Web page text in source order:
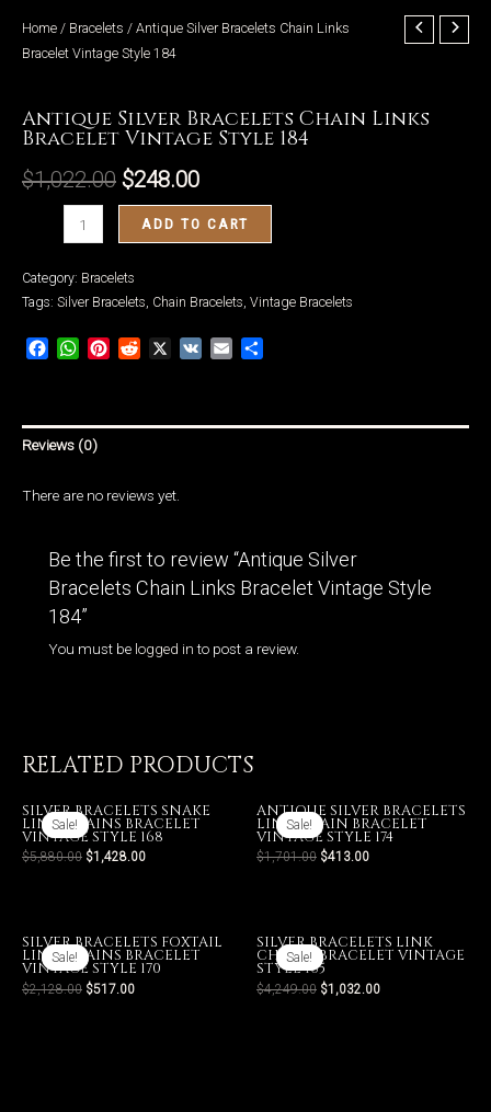
Home / Bracelets / Antique Silver Bracelets Chain Links
Bracelet Vintage Style 184
Antique Silver Bracelets Chain Links
Bracelet Vintage Style 184
$1,022.00 $248.00
Bracelets
Chain
Bracelet
184
ADD TO CART
Category: Bracelets
Tags: Silver Bracelets, Chain Bracelets, Vintage Bracelets
Facebook
WhatsApp
PinterestReddit VK Email
Reviews (0)
There are no reviews yet.
Be the first to review “Antique Silver
Bracelets Chain Links Bracelet Vintage Style
184”
You must be logged into post a review.
RELATED PRODUCTS
Sale!
Sale!
SILVER BRACELETS SNAKE
LINK CHAINS BRACELET
VINTAGE STYLE 168
$5,880.00 $1,428.00
Sale!
Sale!
ANTIQUE SILVER BRACELETS
LINK CHAIN BRACELET
VINTAGE STYLE 174
$1,701.00 $413.00
Sale!
Sale!
SILVER BRACELETS FOXTAIL
LINK CHAINS BRACELET
VINTAGE STYLE 170
$2,128.00 $517.00
Sale!
Sale!
SILVER BRACELETS LINK
CHAINS BRACELET VINTAGE
STYLE 165
$4,249.00 $1,032.00